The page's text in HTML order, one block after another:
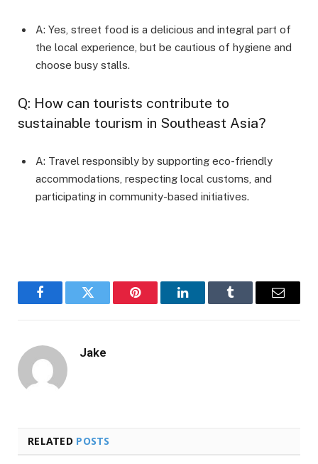
A: Yes, street food is a delicious and integral part of
the local experience, but be cautious of hygiene and
choose busy stalls.
Q: How can tourists contribute to
sustainable tourism in Southeast Asia?
A: Travel responsibly by supporting eco-friendly
accommodations, respecting local customs, and
participating in community-based initiatives.
FacebookTwitter Pinterest LinkedInTumblr Email
Jake
RELATED POSTS